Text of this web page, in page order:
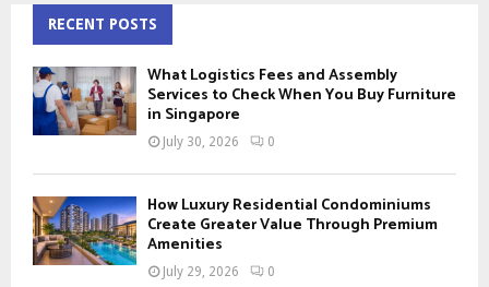
h
f
o
r
:
H
RECENT POSTS
What Logistics Fees and Assembly
Services to Check When You Buy Furniture
in Singapore
July 30, 2026 0
How Luxury Residential Condominiums
Create Greater Value Through Premium
Amenities
July 29, 2026 0